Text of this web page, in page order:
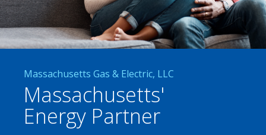
Massachusetts Gas & Electric, LLC
Massachusetts'
Energy Partner